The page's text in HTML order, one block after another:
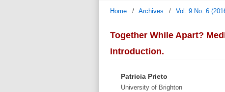
Home / Archives / Vol. 9 No. 6
Together While Apart?
Introduction.
Patricia Prieto
University of Brighton